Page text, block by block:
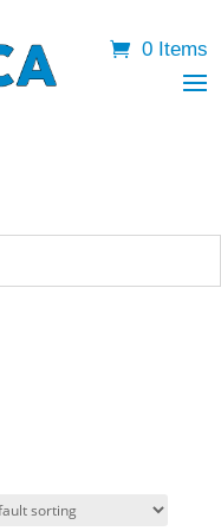
0 Items